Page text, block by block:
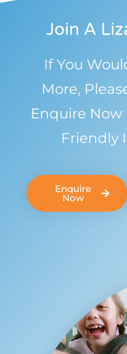
Join A
If You
More,
Enquire Now
Friendly
Enquire
Now